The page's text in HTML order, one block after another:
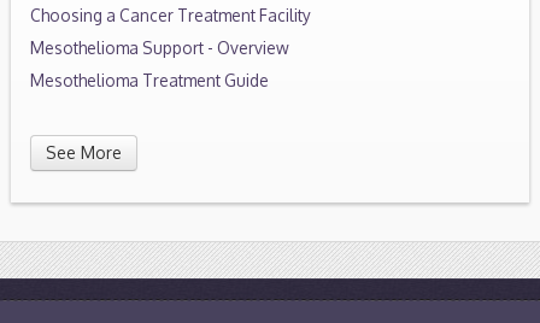
Choosing a Cancer Treatment Facility
Mesothelioma Support - Overview
Mesothelioma Treatment Guide
See More